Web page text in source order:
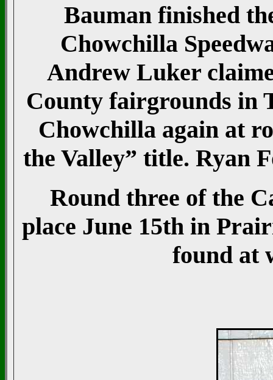
Bauman finished
Chowchilla
Andrew Luker
County fairgrounds in
Chowchilla again at
the Valley” title. Ryan
Round three of the
place June 15th in
found at